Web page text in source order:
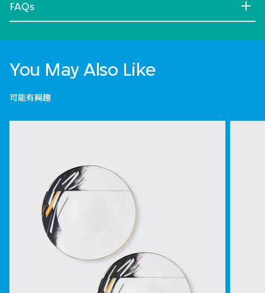
FAQs
You May Also Like
可能有興趣